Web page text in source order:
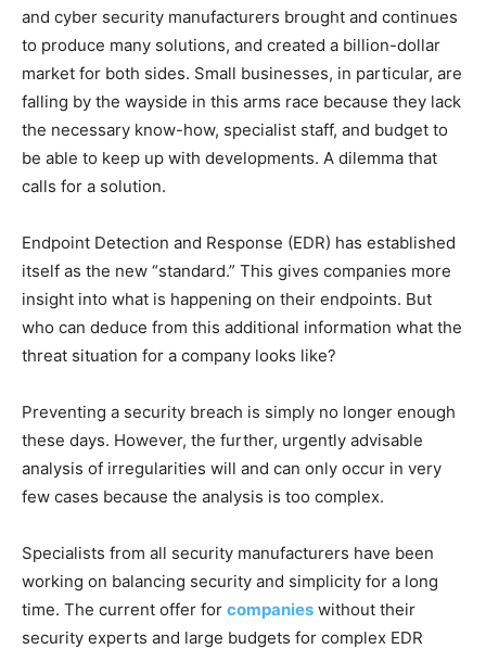
and cyber security manufacturers brought and continues
to produce many solutions, and created a billion-dollar
market for both sides. Small businesses, in particular, are
falling by the wayside in this arms race because they lack
the necessary know-how, specialist staff, and budget to
be able to keep up with developments. A dilemma that
calls for a solution.
Endpoint Detection and Response (EDR) has established
itself as the new “standard.” This gives companies more
insight into what is happening on their endpoints. But
who can deduce from this additional information what the
threat situation for a company looks like?
Preventing a security breach is simply no longer enough
these days. However, the further, urgently advisable
analysis of irregularities will and can only occur in very
few cases because the analysis is too complex.
Specialists from all security manufacturers have been
working on balancing security and simplicity for a long
time. The current offer for companies without their
security experts and large budgets for complex EDR